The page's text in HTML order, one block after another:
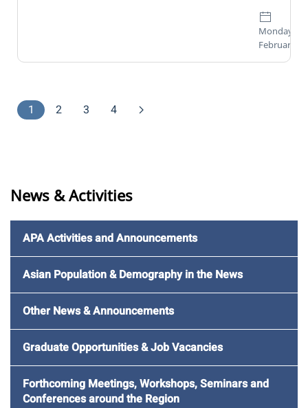
Monday, 16
February
1 2 3 4
News & Activities
APA Activities and Announcements
Asian Population & Demography in the News
Other News & Announcements
Graduate Opportunities & Job Vacancies
Forthcoming Meetings, Workshops, Seminars and
Conferences around the Region